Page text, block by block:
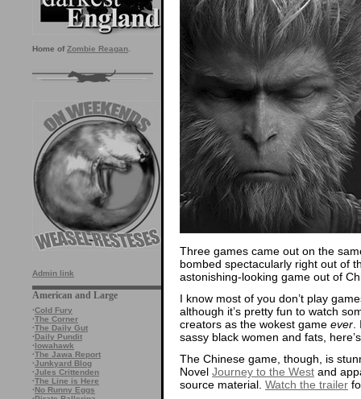
Home of Zombie Reagan
Admin link
American and Large
·Cold Fury
·The Corner
·The Daily Gut
·Daily Pundit
·Iowahawk
·The Jawa Report
·Junkyard Blog
·Jules Crittenden
·The Line is Here
·No Runny Eggs
Three games came out on the
bombed spectacularly right out of
astonishing-looking game out of
I know most of you don’t play
although it’s pretty fun to watch
creators as the wokest game ever
sassy black women and fats,
The Chinese game, though, is
Novel Journey to the West and
source material. Watch the trailer